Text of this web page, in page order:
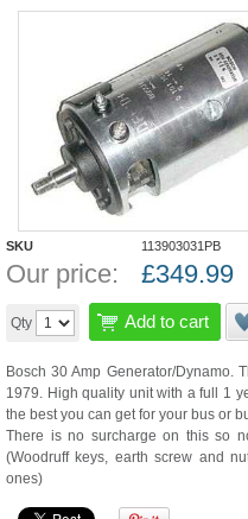
SKU 113903031PB
Our price: £349.99
Qty Add to cart
Bosch 30 Amp Generator/Dynamo.
1979. High quality unit with a full 1
the best you can get for your bus or
There is no surcharge on this so
(Woodruff keys, earth screw and
ones)